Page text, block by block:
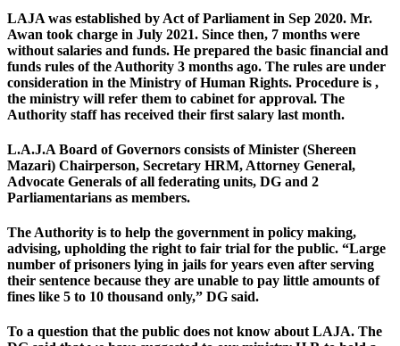
LAJA was established by Act of Parliament in Sep 2020. Mr.
Awan took charge in July 2021. Since then, 7 months were
without salaries and funds. He prepared the basic financial and
funds rules of the Authority 3 months ago. The rules are under
consideration in the Ministry of Human Rights. Procedure is ,
the ministry will refer them to cabinet for approval. The
Authority staff has received their first salary last month.
L.A.J.A Board of Governors consists of Minister (Shereen
Mazari) Chairperson, Secretary HRM, Attorney General,
Advocate Generals of all federating units, DG and 2
Parliamentarians as members.
The Authority is to help the government in policy making,
advising, upholding the right to fair trial for the public. “Large
number of prisoners lying in jails for years even after serving
their sentence because they are unable to pay little amounts of
fines like 5 to 10 thousand only,” DG said.
To a question that the public does not know about LAJA. The